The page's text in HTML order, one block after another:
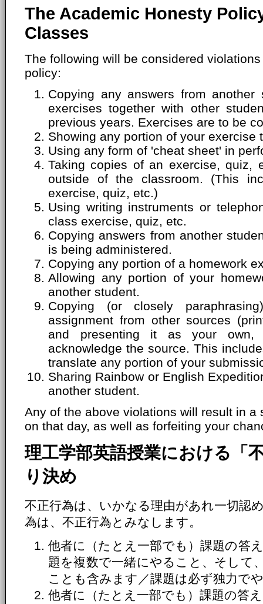
The Academic Honesty
Classes
The following will be considered
policy:
Copying any answers from
exercises together with other
previous years. Exercises are to be
Showing any portion of your exercise
Using any form of 'cheat sheet' in
Taking copies of an exercise, quiz,
outside of the classroom. (This
exercise, quiz, etc.)
Using writing instruments or
class exercise, quiz, etc.
Copying answers from another
is being administered.
Copying any portion of a homework
Allowing any portion of your
another student.
Copying (or closely
assignment from other sources
and presenting it as your own,
acknowledge the source. This
translate any portion of your
Sharing Rainbow or English
another student.
Any of the above violations will result in a
on that day, as well as forfeiting your
理工学部英語授業における「
り決め
不正行為は、いかなる理由があれ一切認
為は、不正行為とみなします。
他者に（たとえ一部でも）課題の答
題を複数で一緒にやること、そして
ことも含みます／課題は必ず独力で
他者に（たとえ一部でも）課題の答